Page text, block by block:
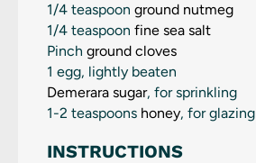
1/4 teaspoon ground nutmeg
1/4 teaspoon fine sea salt
Pinch ground cloves
1 egg, lightly beaten
Demerara sugar, for sprinkling
1-2 teaspoons honey, for glazing
INSTRUCTIONS